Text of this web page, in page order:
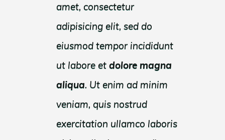
amet, consectetur
adipisicing elit, sed do
eiusmod tempor incididunt
ut labore et dolore magna
aliqua. Ut enim ad minim
veniam, quis nostrud
exercitation ullamco laboris